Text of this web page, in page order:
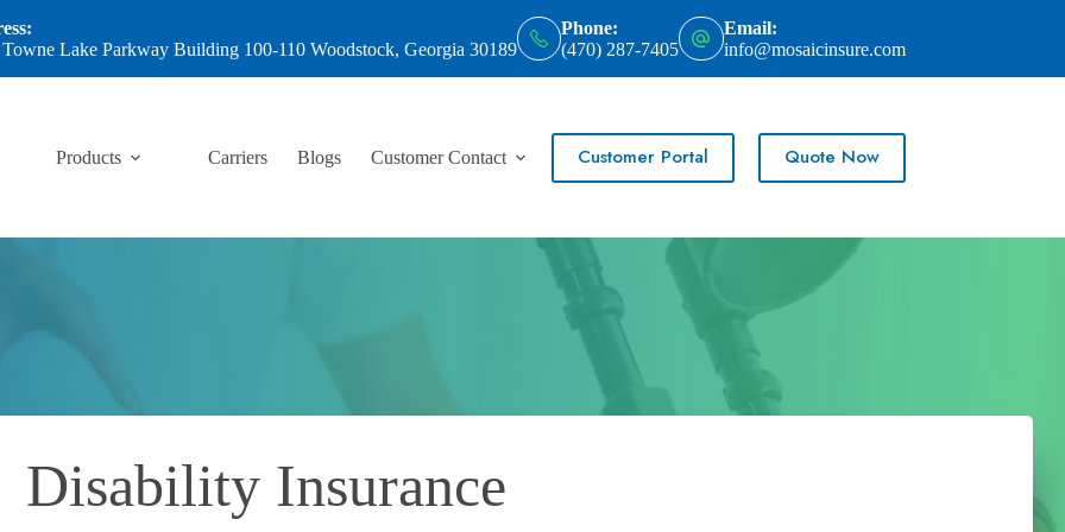
Lake Parkway Building 100-110 Woodstock, Georgia 30189
Phone:
(470) 287-7405
Email:
info@mosaicinsure.com
Products Carriers Blogs Customer Contact Customer Portal Quote Now
Disability Insurance